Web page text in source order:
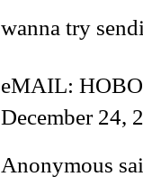
wanna try
eMAIL:
December 24,
Anonymous